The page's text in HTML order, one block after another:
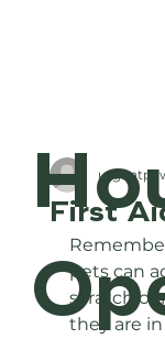
First
pets can
scratch or
they are